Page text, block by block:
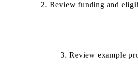
2. Review funding and
3. Review example